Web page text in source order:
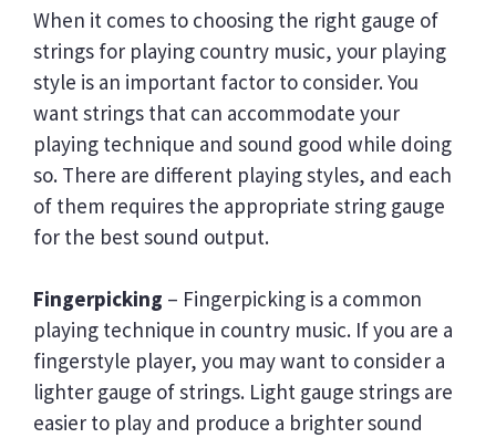
When it comes to choosing the right gauge of
strings for playing country music, your playing
style is an important factor to consider. You
want strings that can accommodate your
playing technique and sound good while doing
so. There are different playing styles, and each
of them requires the appropriate string gauge
for the best sound output.
Fingerpicking – Fingerpicking is a common
playing technique in country music. If you are a
fingerstyle player, you may want to consider a
lighter gauge of strings. Light gauge strings are
easier to play and produce a brighter sound